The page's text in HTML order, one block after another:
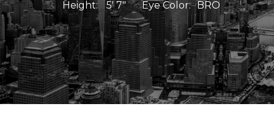
Height: 5' 7" Eye Color: BRO